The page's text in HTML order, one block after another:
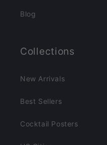
Blog
Collections
New Arrivals
Best Sellers
Cocktail Posters